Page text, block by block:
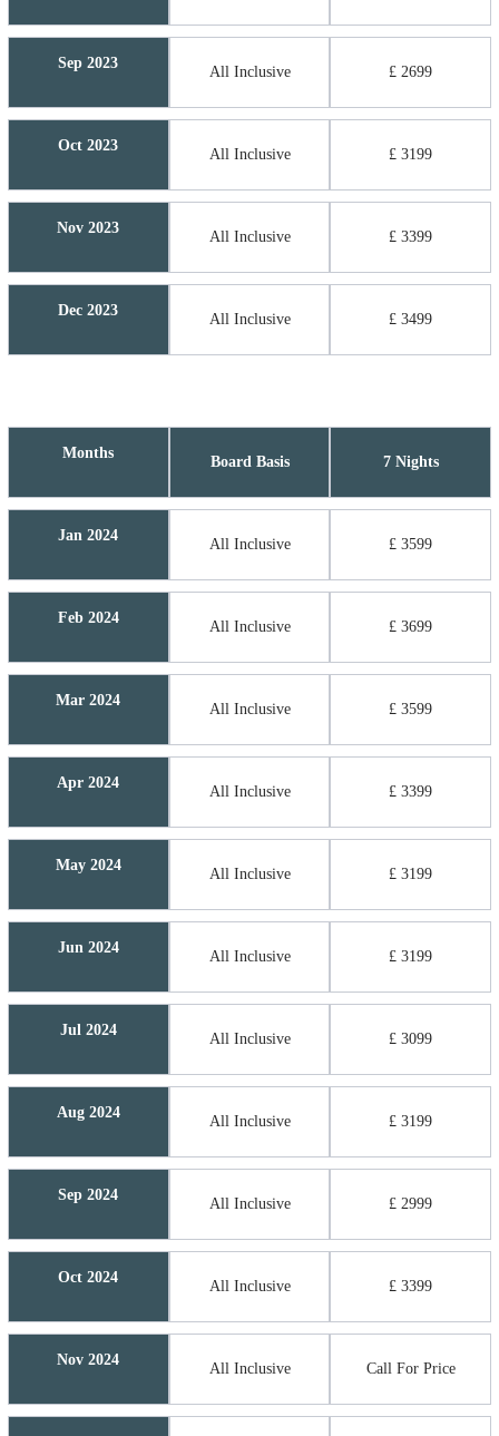
Sep 2023
All Inclusive £ 2699
Oct 2023
All Inclusive £ 3199
Nov 2023
All Inclusive £ 3399
Dec 2023
All Inclusive £ 3499
Months
Board Basis 7 Nights
Jan 2024
All Inclusive £ 3599
Feb 2024
All Inclusive £ 3699
Mar 2024
All Inclusive £ 3599
Apr 2024
All Inclusive £ 3399
May 2024
All Inclusive £ 3199
Jun 2024
All Inclusive £ 3199
Jul 2024
All Inclusive £ 3099
Aug 2024
All Inclusive £ 3199
Sep 2024
All Inclusive £ 2999
Oct 2024
All Inclusive £ 3399
Nov 2024
All Inclusive Call For Price